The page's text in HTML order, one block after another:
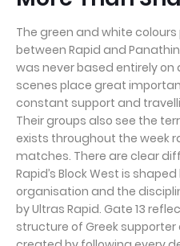
The green and white
between Rapid and
was never based entirely
scenes place great
constant support and
Their groups also see the
exists throughout the week
matches. There are clear
Rapid’s Block West is
organisation and the
by Ultras Rapid. Gate 13
structure of Greek